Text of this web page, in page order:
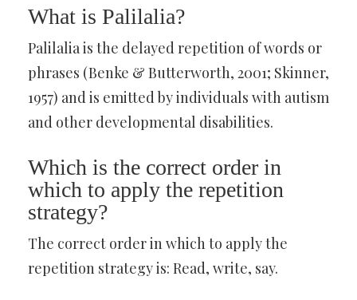
What is Palilalia?
Palilalia is the delayed repetition of words or
phrases (Benke & Butterworth, 2001; Skinner,
1957) and is emitted by individuals with autism
and other developmental disabilities.
Which is the correct order in
which to apply the repetition
strategy?
The correct order in which to apply the
repetition strategy is: Read, write, say.